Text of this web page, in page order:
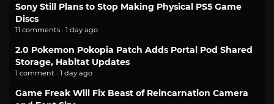
Sony Still Plans to Stop Making Physical PS5 Game
Discs
11 comments · 1 day ago
2.0 Pokemon Pokopia Patch Adds Portal Pod Shared
Storage, Habitat Updates
1 comment · 1 day ago
Game Freak Will Fix Beast of Reincarnation Camera